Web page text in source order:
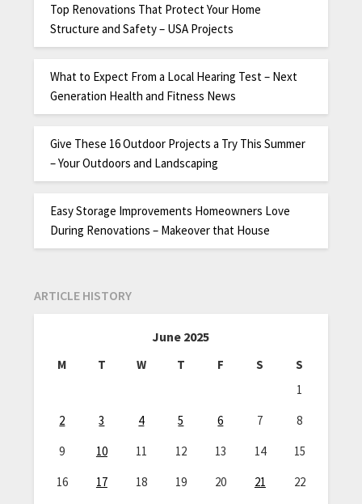
Top Renovations That Protect Your Home
Structure and Safety – USA Projects
What to Expect From a Local Hearing Test – Next
Generation Health and Fitness News
Give These 16 Outdoor Projects a Try This Summer
– Your Outdoors and Landscaping
Easy Storage Improvements Homeowners Love
During Renovations – Makeover that House
ARTICLE HISTORY
June 2025
M T W T F S
S
1
2
3 4 5 6 7
8
9
10 11 12 13 14
15
16
17 18 19 20 21
22